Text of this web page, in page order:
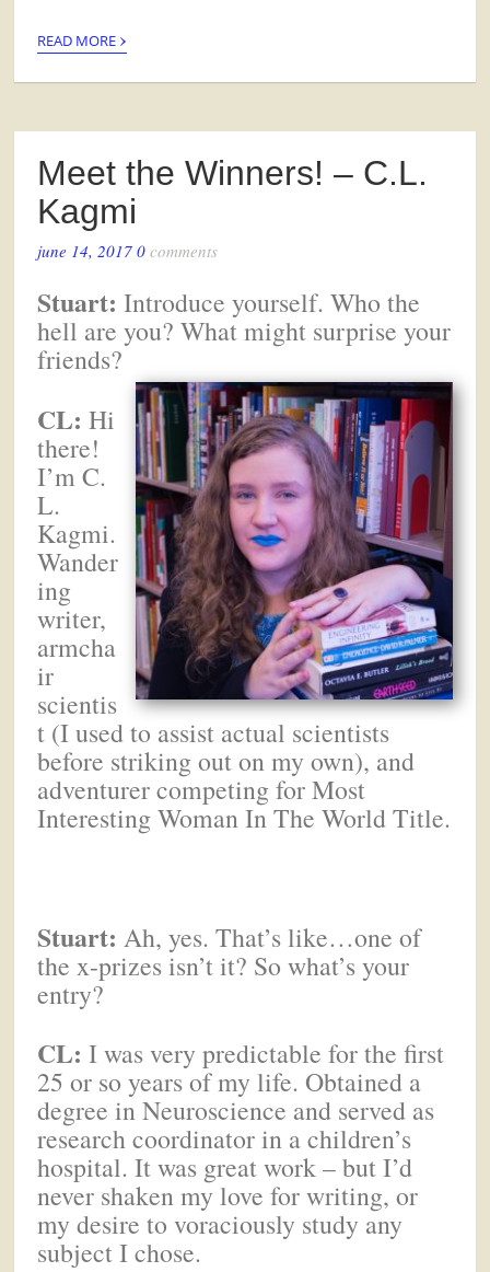
READ MORE ›
Meet the Winners! – C.L.
Kagmi
june 14, 2017 0comments
Stuart: Introduce yourself. Who the
hell are you? What might surprise your
friends?
CL: Hi
there!
I’m C.
L.
Kagmi.
Wander
ing
writer,
armcha
ir
scientis
t (I used to assist actual scientists
before striking out on my own), and
adventurer competing for Most
Interesting Woman In The World Title.
Stuart: Ah, yes. That’s like…one of
the x-prizes isn’t it? So what’s your
entry?
CL: I was very predictable for the first
25 or so years of my life. Obtained a
degree in Neuroscience and served as
research coordinator in a children’s
hospital. It was great work – but I’d
never shaken my love for writing, or
my desire to voraciously study any
subject I chose.